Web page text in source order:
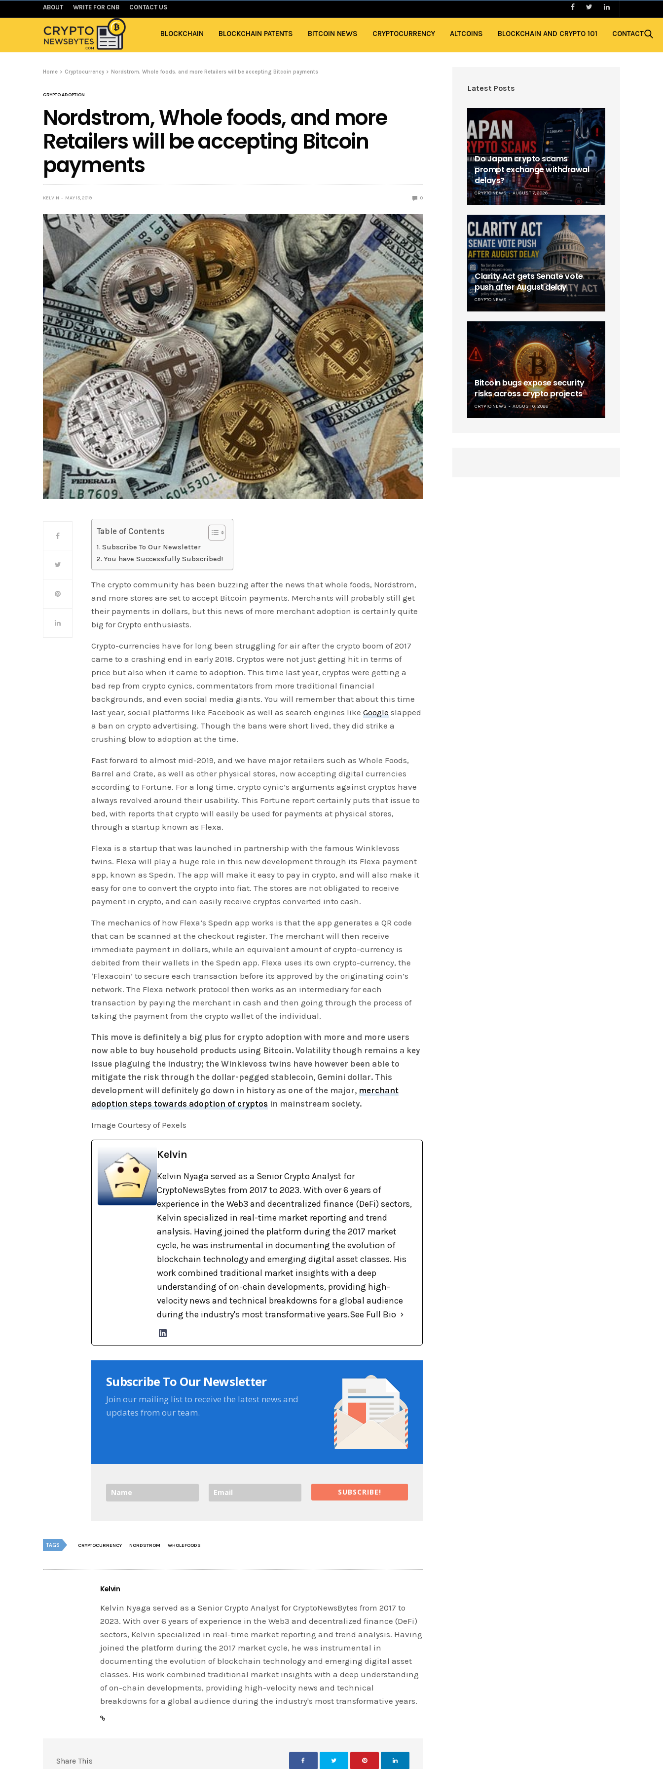
ABOUT WRITE FOR CNB CONTACT US
BLOCKCHAIN BLOCKCHAIN PATENTS BITCOIN NEWS CRYPTOCURRENCY ALTCOINS BLOCKCHAIN AND CRYPTO 101 CONTACT
Home Cryptocurrency Nordstrom, Whole foods, and more Retailers will be accepting Bitcoin payments
CRYPTO ADOPTION
Nordstrom, Whole foods, and more
Retailers will be accepting Bitcoin
payments
KELVIN MAY 15, 2019 0
Table of Contents
Subscribe To Our Newsletter
You have Successfully Subscribed!
The crypto community has been buzzing after the news that whole foods, Nordstrom,
and more stores are set to accept Bitcoin payments. Merchants will probably still get
their payments in dollars, but this news of more merchant adoption is certainly quite
big for Crypto enthusiasts.
Crypto-currencies have for long been struggling for air after the crypto boom of 2017
came to a crashing end in early 2018. Cryptos were not just getting hit in terms of
price but also when it came to adoption. This time last year, cryptos were getting a
bad rep from crypto cynics, commentators from more traditional financial
backgrounds, and even social media giants. You will remember that about this time
last year, social platforms like Facebook as well as search engines likeGoogle slapped
a ban on crypto advertising. Though the bans were short lived, they did strike a
crushing blow to adoption at the time.
Fast forward to almost mid-2019, and we have major retailers such as Whole Foods,
Barrel and Crate, as well as other physical stores, now accepting digital currencies
according to Fortune. For a long time, crypto cynic’s arguments against cryptos have
always revolved around their usability. This Fortune report certainly puts that issue to
bed, with reports that crypto will easily be used for payments at physical stores,
through a startup known as Flexa.
Flexa is a startup that was launched in partnership with the famous Winklevoss
twins. Flexa will play a huge role in this new development through its Flexa payment
app, known as Spedn. The app will make it easy to pay in crypto, and will also make it
easy for one to convert the crypto into fiat. The stores are not obligated to receive
payment in crypto, and can easily receive cryptos converted into cash.
The mechanics of how Flexa’s Spedn app works is that the app generates a QR code
that can be scanned at the checkout register. The merchant will then receive
immediate payment in dollars, while an equivalent amount of crypto-currency is
debited from their wallets in the Spedn app. Flexa uses its own crypto-currency, the
‘Flexacoin’ to secure each transaction before its approved by the originating coin’s
network. The Flexa network protocol then works as an intermediary for each
transaction by paying the merchant in cash and then going through the process of
taking the payment from the crypto wallet of the individual.
This move is definitely a big plus for crypto adoption with more and more users
now able to buy household products using Bitcoin. Volatility though remains a key
issue plaguing the industry; the Winklevoss twins have however been able to
mitigate the risk through the dollar-pegged stablecoin, Gemini dollar. This
development will definitely go down in history as one of the major,merchant
adoption steps towards adoption of cryptos in mainstream society.
Image Courtesy of Pexels
Kelvin
Kelvin Nyaga served as a Senior Crypto Analyst for
CryptoNewsBytes from 2017 to 2023. With over 6 years of
experience in the Web3 and decentralized finance (DeFi) sectors,
Kelvin specialized in real-time market reporting and trend
analysis. Having joined the platform during the 2017 market
cycle, he was instrumental in documenting the evolution of
blockchain technology and emerging digital asset classes. His
work combined traditional market insights with a deep
understanding of on-chain developments, providing high-
velocity news and technical breakdowns for a global audience
during the industry's most transformative years.See Full Bio
Subscribe To Our Newsletter
Join our mailing list to receive the latest news and
updates from our team.
SUBSCRIBE!
TAGS CRYPTOCURRENCY NORDSTROM WHOLEFOODS
Kelvin
Kelvin Nyaga served as a Senior Crypto Analyst for CryptoNewsBytes from 2017 to
2023. With over 6 years of experience in the Web3 and decentralized finance (DeFi)
sectors, Kelvin specialized in real-time market reporting and trend analysis. Having
joined the platform during the 2017 market cycle, he was instrumental in
documenting the evolution of blockchain technology and emerging digital asset
classes. His work combined traditional market insights with a deep understanding
of on-chain developments, providing high-velocity news and technical
breakdowns for a global audience during the industry's most transformative years.
Share This
Latest Posts
Do Japan crypto scams
prompt exchange withdrawal
delays?
CRYPTO NEWS AUGUST 7, 2026
Clarity Act gets Senate vote
push after August delay
CRYPTO NEWS
Bitcoin bugs expose security
risks across crypto projects
CRYPTO NEWS AUGUST 6, 2026